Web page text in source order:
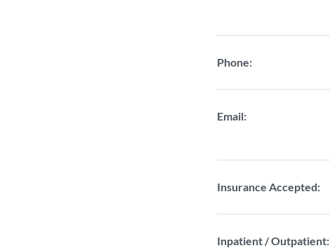
Phone:
Email:
Insurance Accepted:
Inpatient / Outpatient: